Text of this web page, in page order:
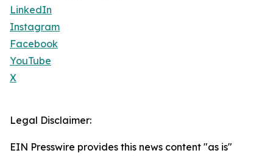
LinkedIn
Instagram
Facebook
YouTube
X
Legal Disclaimer:
EIN Presswire provides this news content "as is"